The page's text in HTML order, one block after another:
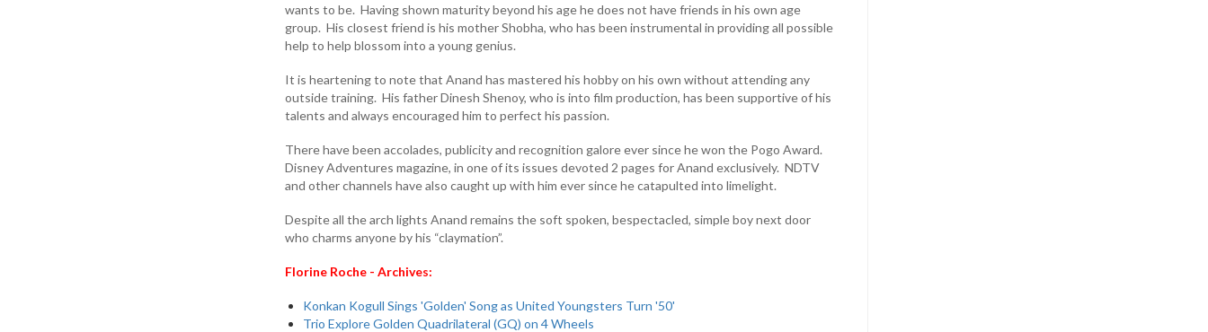
wants to be. Having shown maturity beyond his age he does not have friends in his own age
group. His closest friend is his mother Shobha, who has been instrumental in providing all possible
help to help blossom into a young genius.
It is heartening to note that Anand has mastered his hobby on his own without attending any
outside training. His father Dinesh Shenoy, who is into film production, has been supportive of his
talents and always encouraged him to perfect his passion.
There have been accolades, publicity and recognition galore ever since he won the Pogo Award.
Disney Adventures magazine, in one of its issues devoted 2 pages for Anand exclusively. NDTV
and other channels have also caught up with him ever since he catapulted into limelight.
Despite all the arch lights Anand remains the soft spoken, bespectacled, simple boy next door
who charms anyone by his “claymation”.
Florine Roche - Archives:
Konkan Kogull Sings 'Golden' Song as United Youngsters Turn '50'
Trio Explore Golden Quadrilateral (GQ) on 4 Wheels